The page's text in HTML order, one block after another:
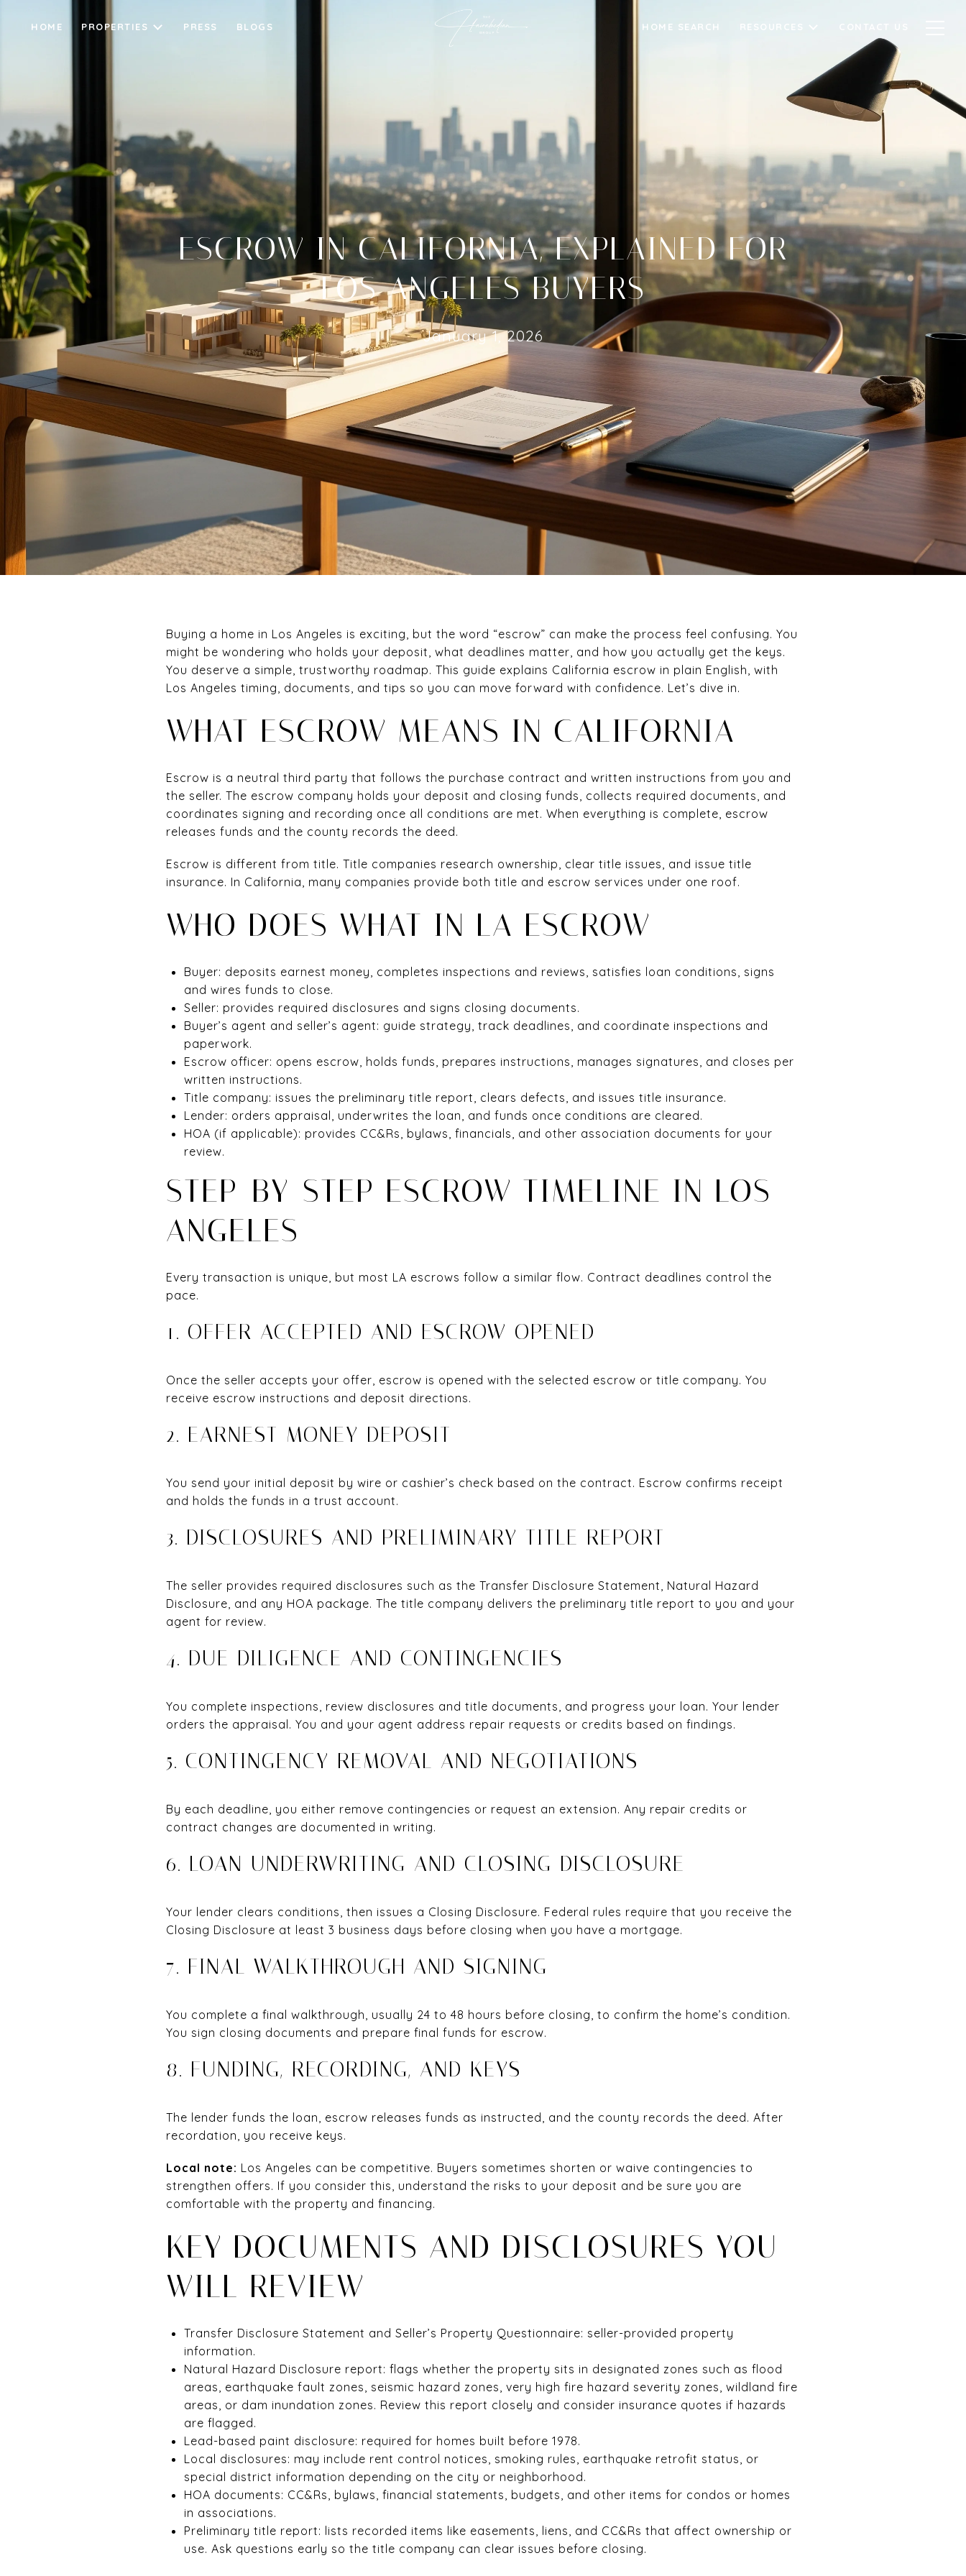
HOME PROPERTIES PRESS BLOGS HOME SEARCH RESOURCES
ESCROW IN CALIFORNIA, EXPLAINED FOR
LOS ANGELES BUYERS
January 1, 2026
Buying a home in Los Angeles is exciting, but the word “escrow” can make the process feel confusing. You
might be wondering who holds your deposit, what deadlines matter, and how you actually get the keys.
You deserve a simple, trustworthy roadmap. This guide explains California escrow in plain English, with
Los Angeles timing, documents, and tips so you can move forward with confidence. Let’s dive in.
WHAT ESCROW MEANS IN CALIFORNIA
Escrow is a neutral third party that follows the purchase contract and written instructions from you and
the seller. The escrow company holds your deposit and closing funds, collects required documents, and
coordinates signing and recording once all conditions are met. When everything is complete, escrow
releases funds and the county records the deed.
Escrow is different from title. Title companies research ownership, clear title issues, and issue title
insurance. In California, many companies provide both title and escrow services under one roof.
WHO DOES WHAT IN LA ESCROW
Buyer: deposits earnest money, completes inspections and reviews, satisfies loan conditions, signs
and wires funds to close.
Seller: provides required disclosures and signs closing documents.
Buyer’s agent and seller’s agent: guide strategy, track deadlines, and coordinate inspections and
paperwork.
Escrow officer: opens escrow, holds funds, prepares instructions, manages signatures, and closes per
written instructions.
Title company: issues the preliminary title report, clears defects, and issues title insurance.
Lender: orders appraisal, underwrites the loan, and funds once conditions are cleared.
HOA (if applicable): provides CC&Rs, bylaws, financials, and other association documents for your
review.
STEP-BY-STEP ESCROW TIMELINE IN LOS
ANGELES
Every transaction is unique, but most LA escrows follow a similar flow. Contract deadlines control the
pace.
1. OFFER ACCEPTED AND ESCROW OPENED
Once the seller accepts your offer, escrow is opened with the selected escrow or title company. You
receive escrow instructions and deposit directions.
2. EARNEST MONEY DEPOSIT
You send your initial deposit by wire or cashier’s check based on the contract. Escrow confirms receipt
and holds the funds in a trust account.
3. DISCLOSURES AND PRELIMINARY TITLE REPORT
The seller provides required disclosures such as the Transfer Disclosure Statement, Natural Hazard
Disclosure, and any HOA package. The title company delivers the preliminary title report to you and your
agent for review.
4. DUE DILIGENCE AND CONTINGENCIES
You complete inspections, review disclosures and title documents, and progress your loan. Your lender
orders the appraisal. You and your agent address repair requests or credits based on findings.
5. CONTINGENCY REMOVAL AND NEGOTIATIONS
By each deadline, you either remove contingencies or request an extension. Any repair credits or
contract changes are documented in writing.
6. LOAN UNDERWRITING AND CLOSING DISCLOSURE
Your lender clears conditions, then issues a Closing Disclosure. Federal rules require that you receive the
Closing Disclosure at least 3 business days before closing when you have a mortgage.
7. FINAL WALKTHROUGH AND SIGNING
You complete a final walkthrough, usually 24 to 48 hours before closing, to confirm the home’s condition.
You sign closing documents and prepare final funds for escrow.
8. FUNDING, RECORDING, AND KEYS
The lender funds the loan, escrow releases funds as instructed, and the county records the deed. After
recordation, you receive keys.
Local note: Los Angeles can be competitive. Buyers sometimes shorten or waive contingencies to
strengthen offers. If you consider this, understand the risks to your deposit and be sure you are
comfortable with the property and financing.
KEY DOCUMENTS AND DISCLOSURES YOU
WILL REVIEW
Transfer Disclosure Statement and Seller’s Property Questionnaire: seller-provided property
information.
Natural Hazard Disclosure report: flags whether the property sits in designated zones such as flood
areas, earthquake fault zones, seismic hazard zones, very high fire hazard severity zones, wildland fire
areas, or dam inundation zones. Review this report closely and consider insurance quotes if hazards
are flagged.
Lead-based paint disclosure: required for homes built before 1978.
Local disclosures: may include rent control notices, smoking rules, earthquake retrofit status, or
special district information depending on the city or neighborhood.
HOA documents: CC&Rs, bylaws, financial statements, budgets, and other items for condos or homes
in associations.
Preliminary title report: lists recorded items like easements, liens, and CC&Rs that affect ownership or
use. Ask questions early so the title company can clear issues before closing.